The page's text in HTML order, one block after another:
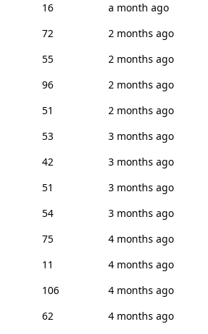
16
a month ago
72
2 months ago
55
2 months ago
96
2 months ago
51
2 months ago
53
3 months ago
42
3 months ago
51
3 months ago
54
3 months ago
75
4 months ago
11
4 months ago
106
4 months ago
62
4 months ago